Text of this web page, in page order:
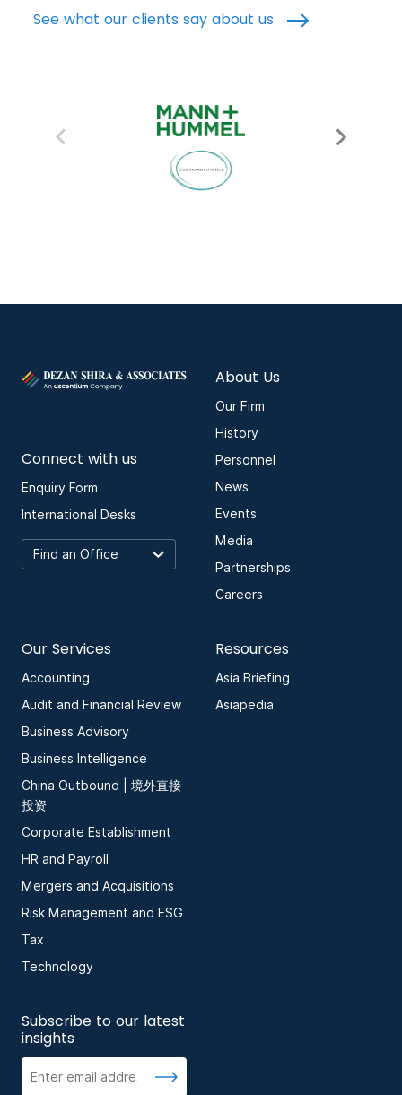
See what our clients say about us
Connect with us
Enquiry Form
International Desks
About Us
Our Firm
History
Personnel
News
Events
Media
Partnerships
Careers
Our Services
Accounting
Audit and Financial Review
Business Advisory
Business Intelligence
China Outbound | 境外直接
投资
Corporate Establishment
HR and Payroll
Mergers and Acquisitions
Risk Management and ESG
Tax
Technology
Resources
Asia Briefing
Asiapedia
Subscribe to our latest
insights